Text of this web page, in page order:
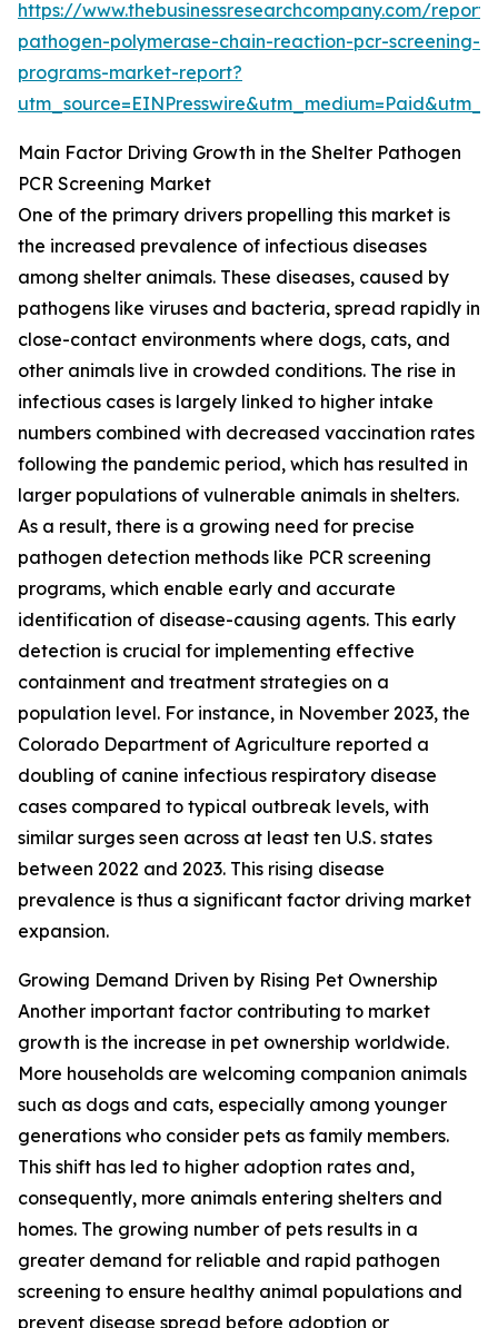
https://www.thebusinessresearchcompany.com/
pathogen-polymerase-chain-reaction-pcr-screening-
programs-market-report?
Main Factor Driving Growth in the Shelter Pathogen
PCR Screening Market
One of the primary drivers propelling this market is
the increased prevalence of infectious diseases
among shelter animals. These diseases, caused by
pathogens like viruses and bacteria, spread rapidly in
close-contact environments where dogs, cats, and
other animals live in crowded conditions. The rise in
infectious cases is largely linked to higher intake
numbers combined with decreased vaccination rates
following the pandemic period, which has resulted in
larger populations of vulnerable animals in shelters.
As a result, there is a growing need for precise
pathogen detection methods like PCR screening
programs, which enable early and accurate
identification of disease-causing agents. This early
detection is crucial for implementing effective
containment and treatment strategies on a
population level. For instance, in November 2023, the
Colorado Department of Agriculture reported a
doubling of canine infectious respiratory disease
cases compared to typical outbreak levels, with
similar surges seen across at least ten U.S. states
between 2022 and 2023. This rising disease
prevalence is thus a significant factor driving market
expansion.
Growing Demand Driven by Rising Pet Ownership
Another important factor contributing to market
growth is the increase in pet ownership worldwide.
More households are welcoming companion animals
such as dogs and cats, especially among younger
generations who consider pets as family members.
This shift has led to higher adoption rates and,
consequently, more animals entering shelters and
homes. The growing number of pets results in a
greater demand for reliable and rapid pathogen
screening to ensure healthy animal populations and
prevent disease spread before adoption or